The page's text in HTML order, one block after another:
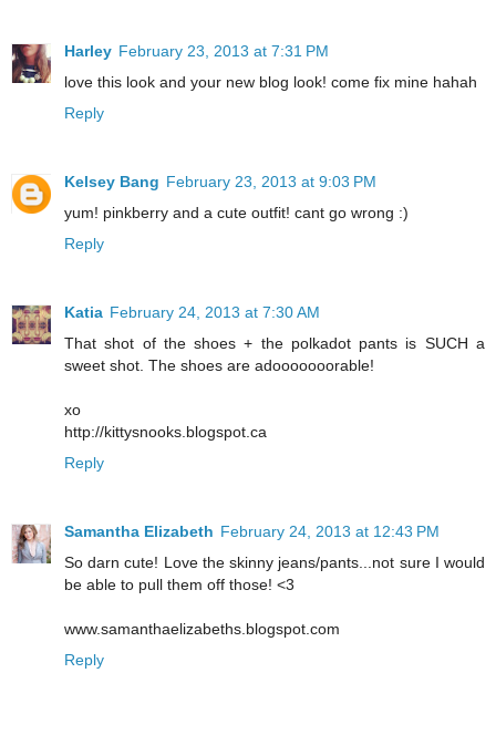
Harley February 23, 2013 at 7:31 PM
love this look and your new blog look! come fix mine hahah
Reply
Kelsey Bang February 23, 2013 at 9:03 PM
yum! pinkberry and a cute outfit! cant go wrong :)
Reply
Katia February 24, 2013 at 7:30 AM
That shot of the shoes + the polkadot pants is SUCH a
sweet shot. The shoes are adooooooorable!
xo
http://kittysnooks.blogspot.ca
Reply
Samantha Elizabeth February 24, 2013 at 12:43 PM
So darn cute! Love the skinny jeans/pants...not sure I would
be able to pull them off those! <3
www.samanthaelizabeths.blogspot.com
Reply